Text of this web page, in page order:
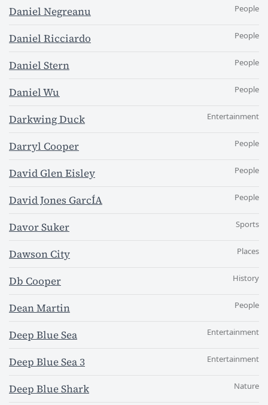
Daniel Negreanu People
Daniel Ricciardo People
Daniel Stern People
Daniel Wu People
Darkwing Duck Entertainment
Darryl Cooper People
David Glen Eisley People
David Jones GarcÍA People
Davor Suker Sports
Dawson City Places
Db Cooper History
Dean Martin People
Deep Blue Sea Entertainment
Deep Blue Sea 3 Entertainment
Deep Blue Shark Nature